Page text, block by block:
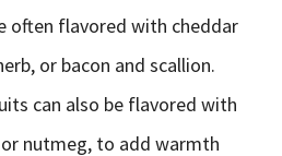
often flavored with cheddar
or bacon and scallion.
can also be flavored with
nutmeg, to add warmth